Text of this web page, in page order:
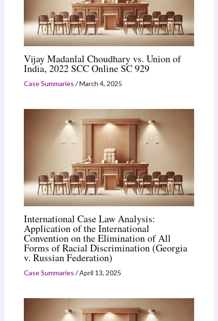
Vijay Madanlal Choudhary vs. Union of
India, 2022 SCC Online SC 929
Case Summaries /March 4, 2025
International Case Law Analysis:
Application of the International
Convention on the Elimination of All
Forms of Racial Discrimination (Georgia
v. Russian Federation)
Case Summaries /April 13, 2025